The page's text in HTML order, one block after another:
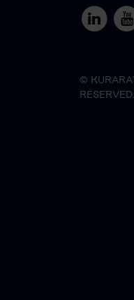
©
RESERVED.